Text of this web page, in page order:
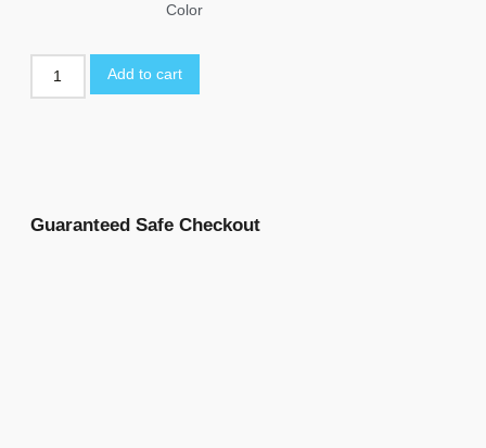
Color
Add to cart
Guaranteed Safe Checkout